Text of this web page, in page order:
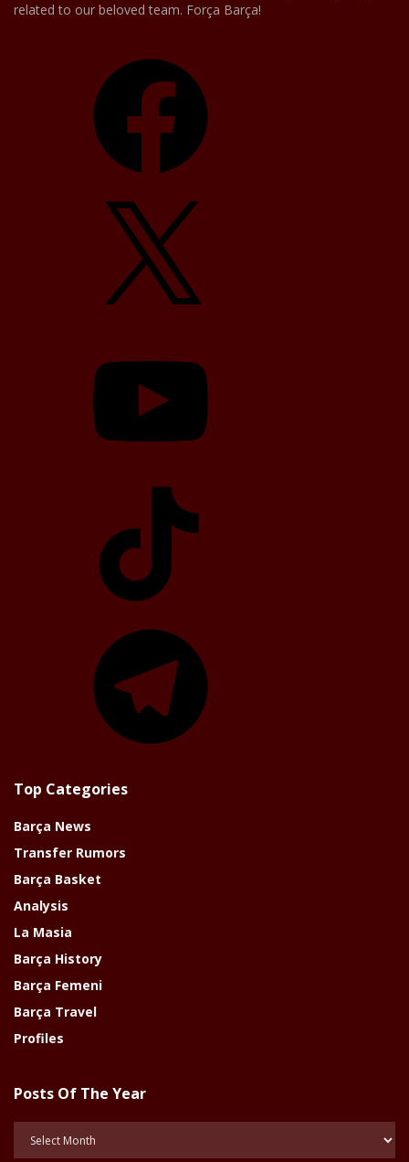
related to our beloved team. Força Barça!
Top Categories
Barça News
Transfer Rumors
Barça Basket
Analysis
La Masia
Barça History
Barça Femeni
Barça Travel
Profiles
Posts Of The Year